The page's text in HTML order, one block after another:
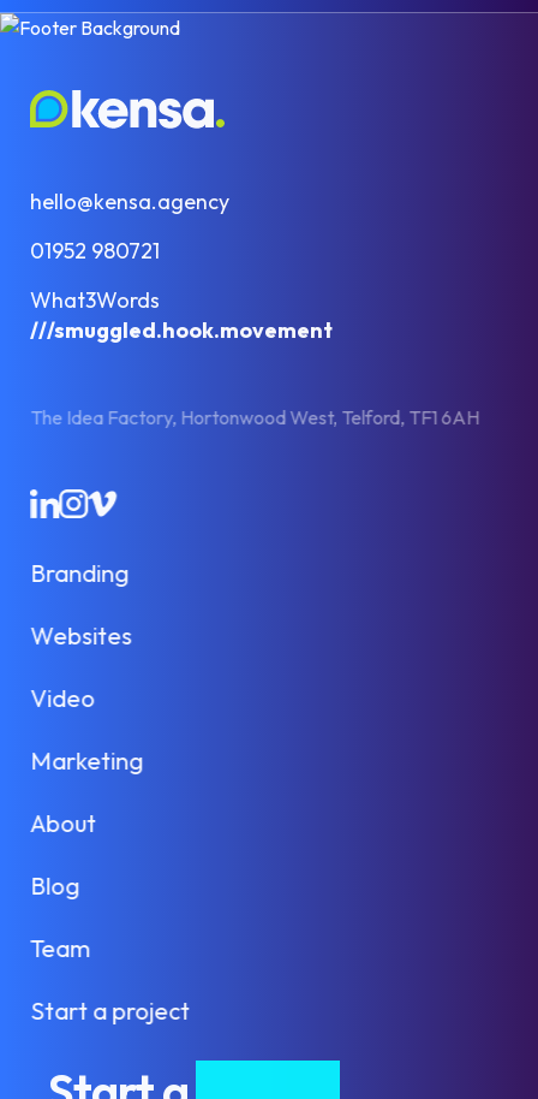
hello@kensa.agency
01952 980721
What3Words
///smuggled.hook.movement
The Idea Factory, Hortonwood West, Telford, TF1 6AH
Branding
Websites
Video
Marketing
About
Blog
Team
Start a project